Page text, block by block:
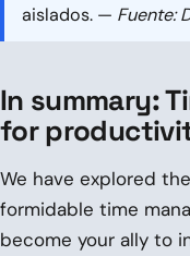
aislados. — Fuente:
In summary:
for
We have explored
formidable time
become your ally to